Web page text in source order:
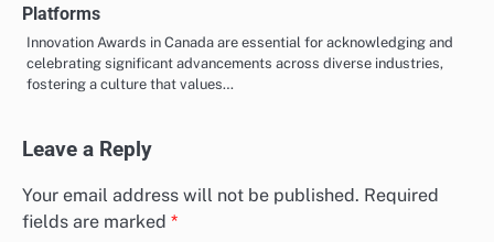
Platforms
Innovation Awards in Canada are essential for acknowledging and
celebrating significant advancements across diverse industries,
fostering a culture that values…
Leave a Reply
Your email address will not be published. Required
fields are marked *